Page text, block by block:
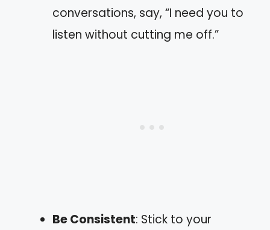
conversations, say, “I need you to
listen without cutting me off.”
Be Consistent: Stick to your